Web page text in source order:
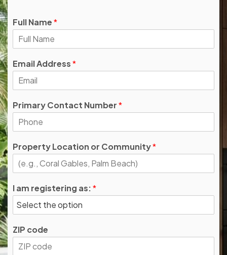
Full Name*
Email Address*
Primary Contact Number*
Property Location or Community*
I am registering as:*
ZIP code